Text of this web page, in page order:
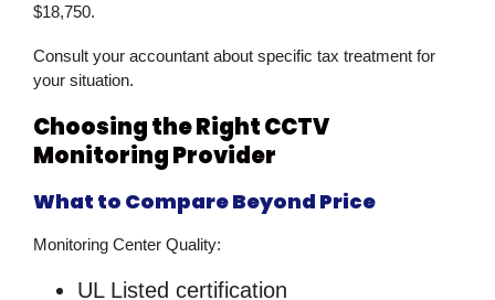
$18,750.
Consult your accountant about specific tax treatment for
your situation.
Choosing the Right CCTV
Monitoring Provider
What to Compare Beyond Price
Monitoring Center Quality:
UL Listed certification